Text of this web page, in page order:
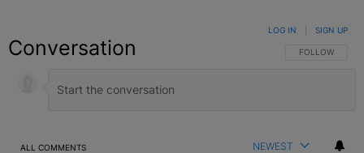
Conversation FOLLOW THIS
FOLLOW
LOG IN SIGN UP
ALL COMMENTS NEWEST